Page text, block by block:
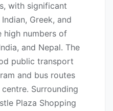
with significant
Greek, and
high numbers of
and Nepal. The
public transport
and bus routes
Surrounding
Plaza Shopping